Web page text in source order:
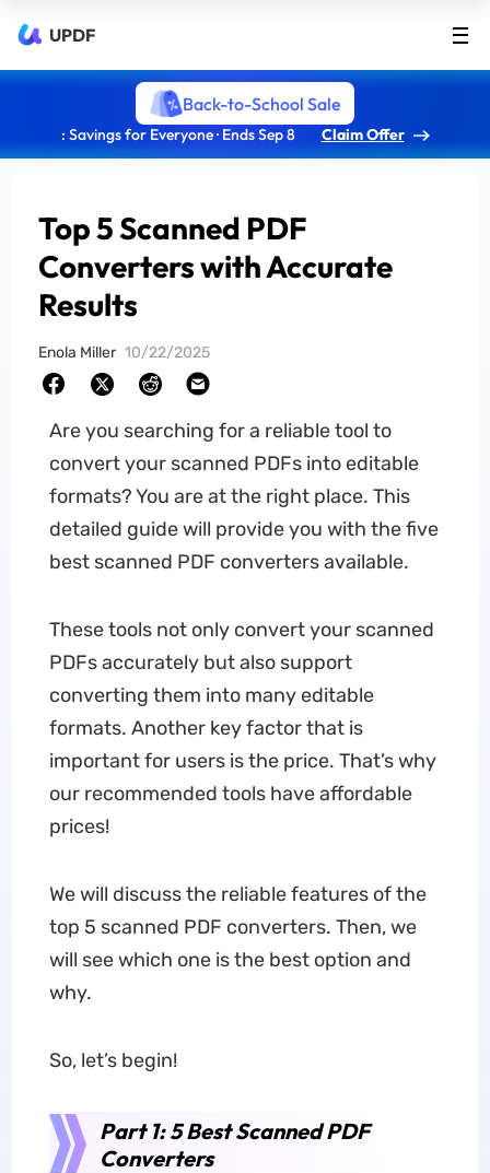
UPDF
Back-to-School Sale
: Savings for Everyone · Ends Sep 8 Claim Offer
Top 5 Scanned PDF
Converters with Accurate
Results
Enola Miller 10/22/2025
Are you searching for a reliable tool to
convert your scanned PDFs into editable
formats? You are at the right place. This
detailed guide will provide you with the five
best scanned PDF converters available.
These tools not only convert your scanned
PDFs accurately but also support
converting them into many editable
formats. Another key factor that is
important for users is the price. That’s why
our recommended tools have affordable
prices!
We will discuss the reliable features of the
top 5 scanned PDF converters. Then, we
will see which one is the best option and
why.
So, let’s begin!
Part 1: 5 Best Scanned PDF
Converters